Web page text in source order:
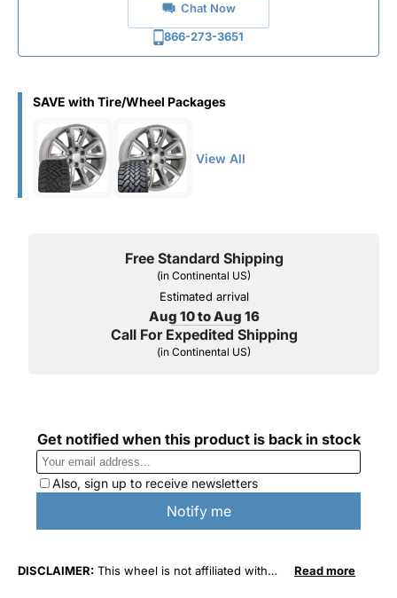
Chat Now
866-273-3651
SAVE with Tire/Wheel Packages
View All
Free Standard Shipping
(in Continental US)
Estimated arrival
Aug 10 to Aug 16
Call For Expedited Shipping
(in Continental US)
DISCLAIMER: This wheel is not affiliated with
Read more